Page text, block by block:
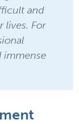
and
lives. For
immense